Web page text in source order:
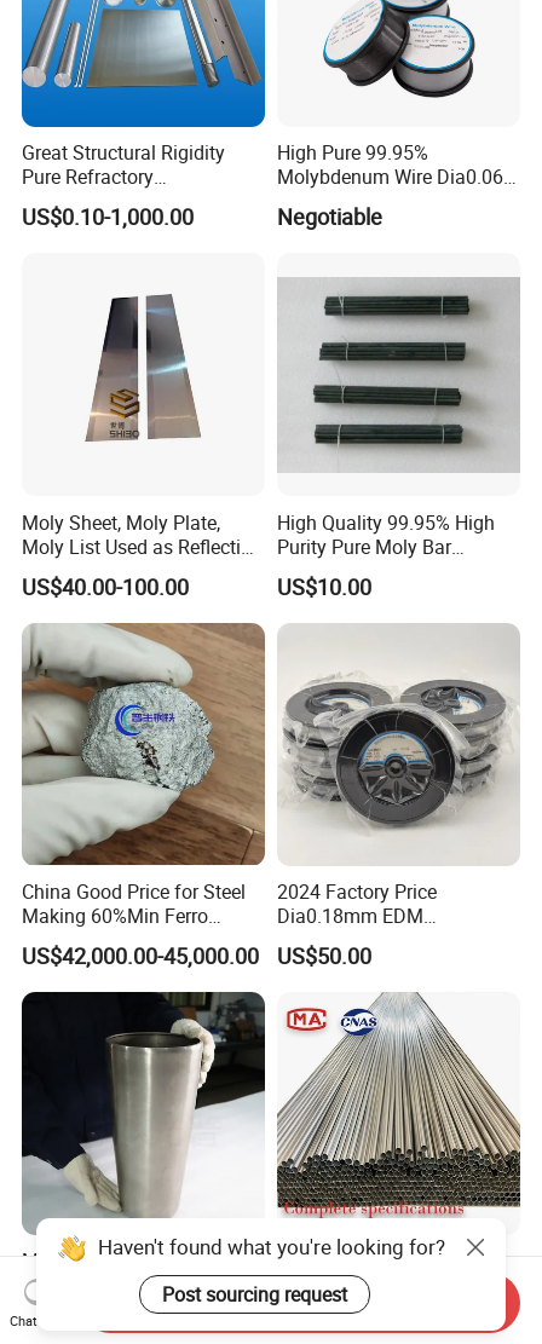
Great Structural Rigidity
Pure Refractory
Molybdenum Products for
Die-Casting Mold
US$0.10-1,000.00
High Pure 99.95%
Molybdenum Wire Dia0.06,
Dia0.08 and Dia0.1mm
Negotiable
Moly Sheet, Moly Plate,
Moly List Used as Reflection
Shield
US$40.00-100.00
High Quality 99.95% High
Purity Pure Moly Bar
Molybdenum Rod
US$10.00
China Good Price for Steel
Making 60%Min Ferro
Molybdenum 65%Min 10-
50mm Ferromolybdenum
US$42,000.00-45,000.00
2024 Factory Price
Dia0.18mm EDM
Molybdenum Cutting Wire
Black Molybdenum Wire
US$50.00
Molybdenum Crucible for
Precision Research and
Laboratory Testing
US$110.00-115.00
Best-Selling Products High
Precision Molybdenum Bar
Mo1 High Temperature
Resistance High Purity
US$60.00-68.00
Haven't found what you're looking for?
Post sourcing request
Chat Now
Send Inquiry